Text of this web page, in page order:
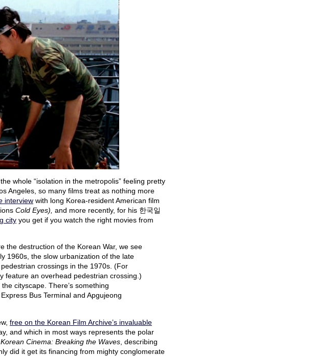
whole “isolation in the metropolis” feeling pretty
Angeles, so many films treat as nothing more
interview with long Korea-resident American film
Cold Eyes), and more recently, for his 한국일
city you get if you watch the right movies from
the destruction of the Korean War, we see
1960s, the slow urbanization of the late
crossings in the 1970s. (For
feature an overhead pedestrian crossing.)
cityscape. There’s something
Bus Terminal and Apgujeong
free on the Korean Film Archive’s invaluable
and which in most ways represents the polar
Cinema: Breaking the Waves , describing
did it get its financing from mighty conglomerate